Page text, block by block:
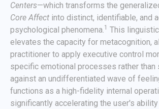
Centers—which transforms the
Core Affect into distinct, identifiable, and
psychological phenomena.1 This
elevates the capacity for metacognition,
practitioner to apply executive control
specific emotional processes rather than
against an undifferentiated wave of
functions as a high-fidelity internal
significantly accelerating the user's